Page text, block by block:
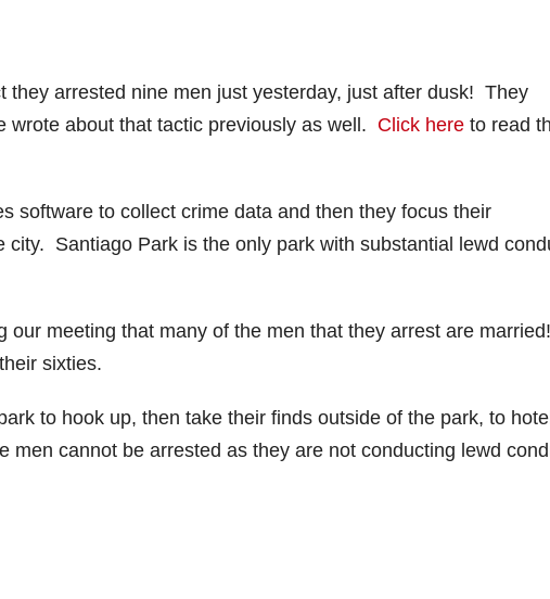
arrested nine men just yesterday, just after dusk! They
about that tactic previously as well. Click here to read
software to collect crime data and then they focus their
city. Santiago Park is the only park with substantial lewd
our meeting that many of the men that they arrest are married!
sixties.
to hook up, then take their finds outside of the park, to
cannot be arrested as they are not conducting lewd